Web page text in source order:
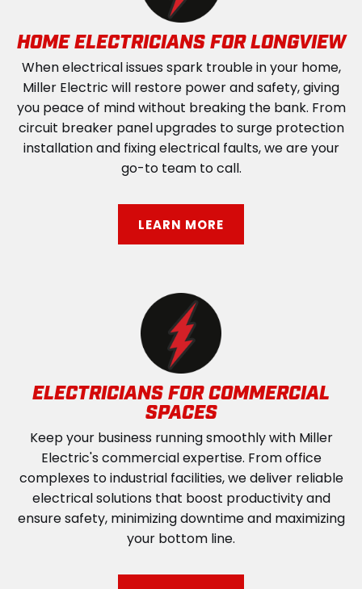
HOME ELECTRICIANS FOR LONGVIEW
When electrical issues spark trouble in your home,
Miller Electric will restore power and safety, giving
you peace of mind without breaking the bank. From
circuit breaker panel upgrades to surge protection
installation and fixing electrical faults, we are your
go-to team to call.
LEARN MORE
ELECTRICIANS FOR COMMERCIAL
SPACES
Keep your business running smoothly with Miller
Electric's commercial expertise. From office
complexes to industrial facilities, we deliver reliable
electrical solutions that boost productivity and
ensure safety, minimizing downtime and maximizing
your bottom line.